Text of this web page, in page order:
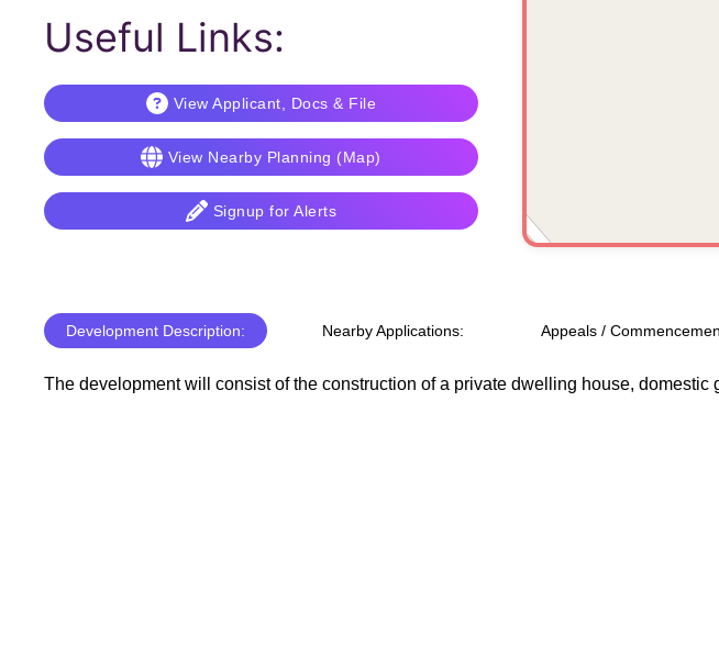
Useful Links:
View Applicant, Docs & File
View Nearby Planning (Map)
Signup for Alerts
Development Description: Nearby Applications: Appeals /
The development will consist of the construction of a private dwelling house,